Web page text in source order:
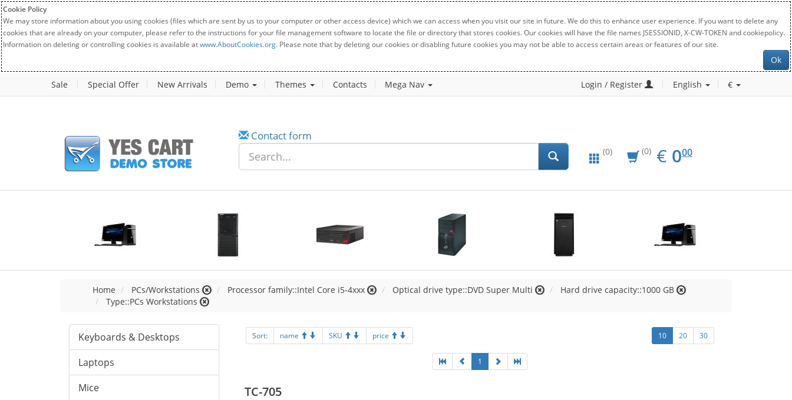
Cookie Policy
We may store information about you using cookies (files which are sent by us to your computer or other access device) which we can access when you visit our site in future. We do this to enhance user experience. If you want to delete any
cookies that are already on your computer, please refer to the instructions for your file management software to locate the file or directory that stores cookies. Our cookies will have the file names JSESSIONID, X-CW-TOKEN and cookiepolicy.
Information on deleting or controlling cookies is available atwww.AboutCookies.org. Please note that by deleting our cookies or disabling future cookies you may not be able to access certain areas or features of our site.
Ok
Sale Special Offer New Arrivals Demo Themes Contacts Mega Nav Login / Register English €
Contact form
(0) (0) € EUR
0.00
000
Home PCs/Workstations Processor family::Intel Core i5-4xxx Optical drive type::DVD Super Multi
Hard drive capacity::1000 GB
Type::PCs Workstations
Keyboards & Desktops
Laptops
Mice
Sort: name SKU price 10 20 30
1
TC-705